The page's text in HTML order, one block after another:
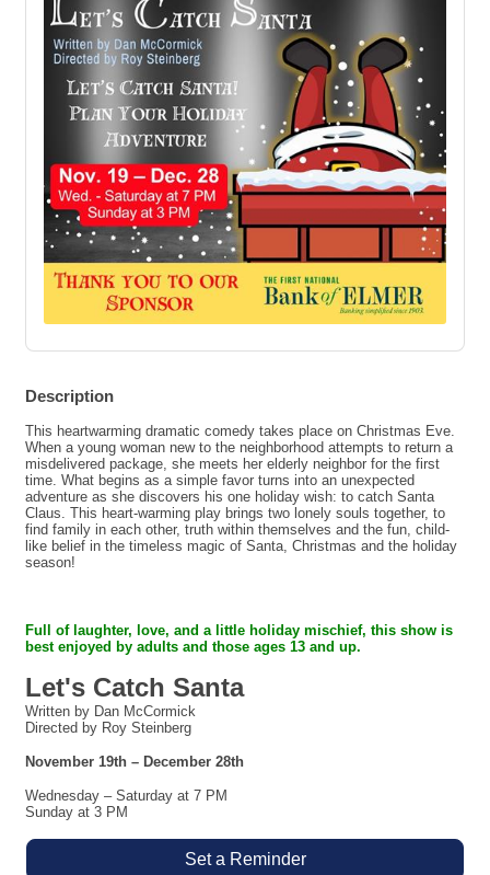
Description
This heartwarming dramatic comedy takes place on Christmas Eve.
When a young woman new to the neighborhood attempts to return a
misdelivered package, she meets her elderly neighbor for the first
time. What begins as a simple favor turns into an unexpected
adventure as she discovers his one holiday wish: to catch Santa
Claus. This heart-warming play brings two lonely souls together, to
find family in each other, truth within themselves and the fun, child-
like belief in the timeless magic of Santa, Christmas and the holiday
season!
Full of laughter, love, and a little holiday mischief, this show is
best enjoyed by adults and those ages 13 and up.
Let's Catch Santa
Written by Dan McCormick
Directed by Roy Steinberg
November 19th – December 28th
Wednesday – Saturday at 7 PM
Sunday at 3 PM
Set a Reminder